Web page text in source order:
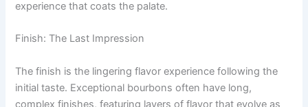
experience that coats the palate.
Finish: The Last Impression
The finish is the lingering flavor experience following the
initial taste. Exceptional bourbons often have long,
complex finishes, featuring layers of flavor that evolve as